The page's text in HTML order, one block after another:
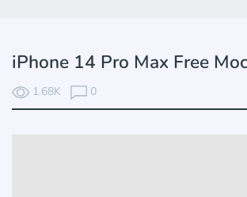
iPhone 14 Pro Max Free
1.68K 0